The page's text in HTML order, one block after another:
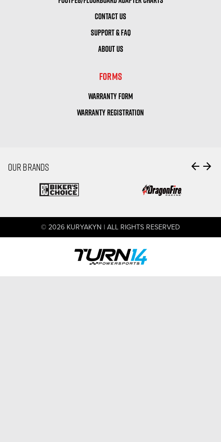
CONTACT US
SUPPORT & FAQ
ABOUT US
FORMS
WARRANTY FORM
WARRANTY REGISTRATION
OUR BRANDS arrow_back arrow_forward
© 2026 KURYAKYN | ALL RIGHTS RESERVED